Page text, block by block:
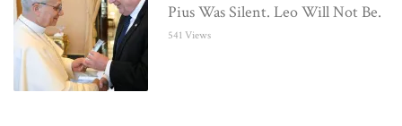
Pius Was Silent. Leo Will Not Be.
541 Views